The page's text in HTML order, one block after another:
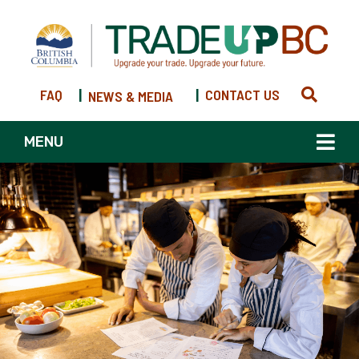
FAQ | NEWS & MEDIA | CONTACT US
MENU